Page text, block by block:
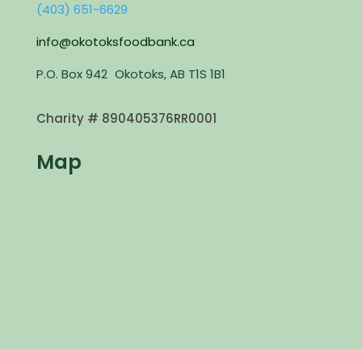
(403) 651-6629
info@okotoksfoodbank.ca
P.O. Box 942 Okotoks, AB T1S 1B1
Charity # 890405376RR0001
Map